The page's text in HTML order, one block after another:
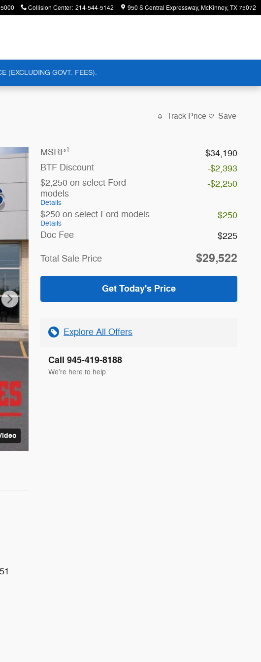
Collision Center: 214-544-5142 950 S Central Expressway McKinney,TX75072
(EXCLUDING GOVT. FEES).
Track Price Save
MSRP1
$34,190
BTF Discount
-$2,393
$2,250 on select Ford
models
Details
-$2,250
$250 on select Ford models
Details
-$250
Doc Fee
$225
Total Sale Price $29,522
Get Today's Price
Explore All Offers
Call 945-419-8188
We’re here to help